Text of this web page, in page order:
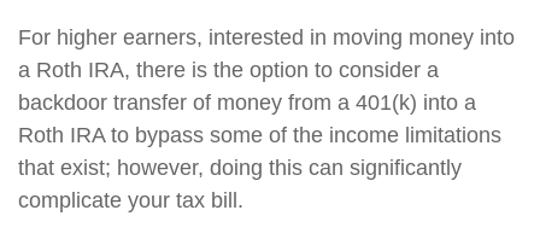
For higher earners, interested in moving money into
a Roth IRA, there is the option to consider a
backdoor transfer of money from a 401(k) into a
Roth IRA to bypass some of the income limitations
that exist; however, doing this can significantly
complicate your tax bill.